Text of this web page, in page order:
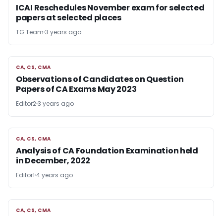
ICAI Reschedules November exam for selected
papers at selected places
TG Team 3 years ago
CA, CS, CMA
CA, CS, CMA
Observations of Candidates on Question
Papers of CA Exams May 2023
Editor23 years ago
CA, CS, CMA
CA, CS, CMA
Analysis of CA Foundation Examination held
in December, 2022
Editor1 4 years ago
CA, CS, CMA
CA, CS, CMA